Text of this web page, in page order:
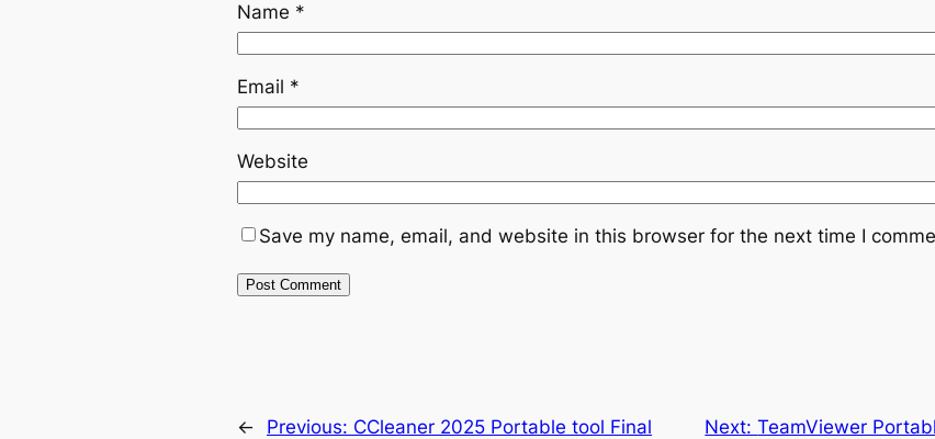
Name *
Email *
Website
Save my name, email, and website in this browser for the next time I
← Previous: CCleaner 2025 Portable tool Final
Next:TeamViewer